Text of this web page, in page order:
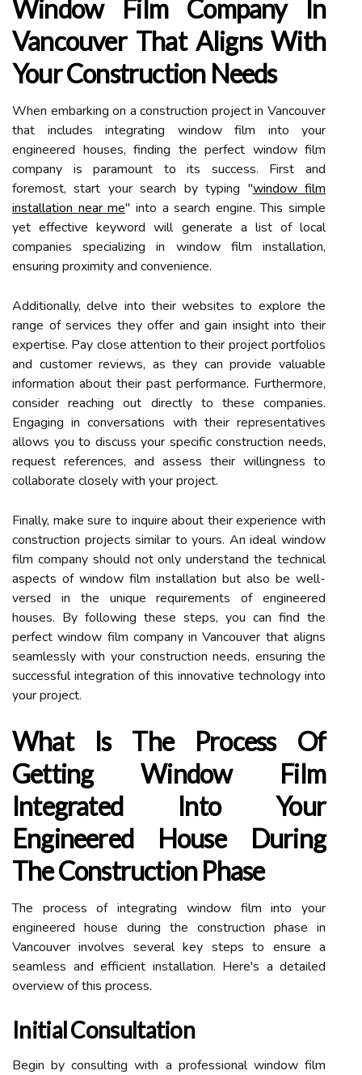
Window Film Company In
Vancouver That Aligns With
Your Construction Needs
When embarking on a construction project in Vancouver
that includes integrating window film into your
engineered houses, finding the perfect window film
company is paramount to its success. First and
foremost, start your search by typing "window film
installation near me" into a search engine. This simple
yet effective keyword will generate a list of local
companies specializing in window film installation,
ensuring proximity and convenience.
Additionally, delve into their websites to explore the
range of services they offer and gain insight into their
expertise. Pay close attention to their project portfolios
and customer reviews, as they can provide valuable
information about their past performance. Furthermore,
consider reaching out directly to these companies.
Engaging in conversations with their representatives
allows you to discuss your specific construction needs,
request references, and assess their willingness to
collaborate closely with your project.
Finally, make sure to inquire about their experience with
construction projects similar to yours. An ideal window
film company should not only understand the technical
aspects of window film installation but also be well-
versed in the unique requirements of engineered
houses. By following these steps, you can find the
perfect window film company in Vancouver that aligns
seamlessly with your construction needs, ensuring the
successful integration of this innovative technology into
your project.
What Is The Process Of
Getting Window Film
Integrated Into Your
Engineered House During
The Construction Phase
The process of integrating window film into your
engineered house during the construction phase in
Vancouver involves several key steps to ensure a
seamless and efficient installation. Here's a detailed
overview of this process.
Initial Consultation
Begin by consulting with a professional window film